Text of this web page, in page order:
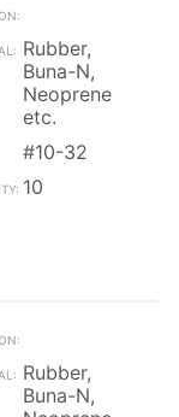
Rubber,
Buna-N,
Neoprene
etc.
#10-32
10
Rubber,
Buna-N,